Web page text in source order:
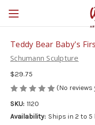
Teddy Bear Baby's
Schumann Sculpture
$29.75
(No reviews
SKU: 1120
Availability: Ships in 2 to